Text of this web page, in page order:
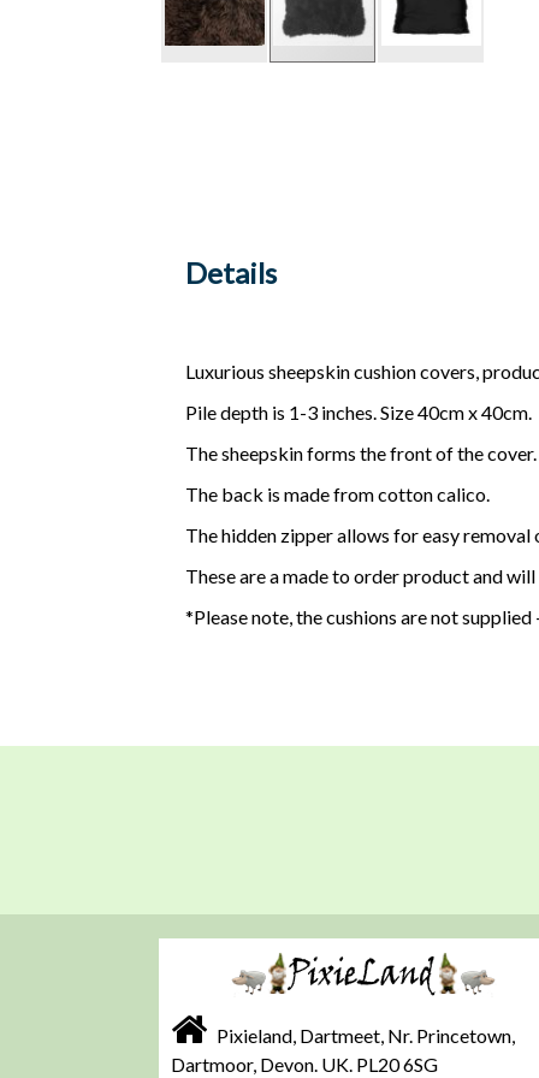
Details
Luxurious sheepskin cushion covers,
Pile depth is 1-3 inches. Size 40cm x 40cm.
The sheepskin forms the front of the cover.
The back is made from cotton calico.
The hidden zipper allows for easy
These are a made to order product and
*Please note, the cushions are not
Pixieland, Dartmeet, Nr. Princetown,
Dartmoor, Devon. UK. PL20 6SG